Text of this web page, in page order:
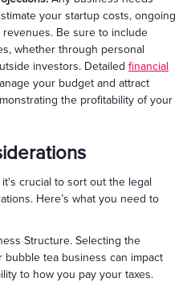
your startup costs, ongoing
Be sure to include
whether through personal
investors. Detailed financial
your budget and attract
the profitability of your
crucial to sort out the legal
Here’s what you need to
Structure. Selecting the
tea business can impact
to how you pay your taxes.